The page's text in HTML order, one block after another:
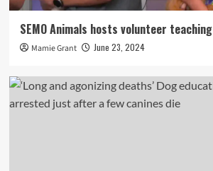
SEMO Animals hosts volunteer teaching
Mamie Grant June 23, 2024